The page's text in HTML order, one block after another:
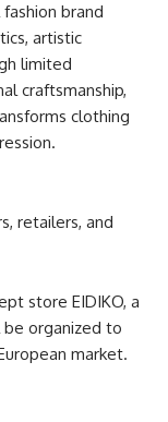
brand
artistic
limited
craftsmanship,
clothing
retailers, and
store EIDIKO, a
organized to
market.